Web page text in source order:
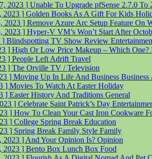
2023 ] Unable To Upgrade pfSense 2.7.0 To
2023 ] Golden Books As A Gift For Kids
2023 ] Remove Azure Arc Setup Feature On
2023 ] Hyper-V VM’s Won’t Start After
] Blindspotting TV Show Review
] High Or Low Price Makeup – Which One?
] People Left Adrift Travel
] The Orville TV / Television
] Moving Up In Life And Business Business
] Movies To Watch At EasterHoliday
] Easter History And Traditions General
] Celebrate Saint Patrick’s Day
] How To Clean Your Cast Iron Cookware
] College Spring Break Education
] Spring Break Family Style Family
2023 ] And Your Opinion Is? Opinion
2023 ] Bento Box Lunch Box Food